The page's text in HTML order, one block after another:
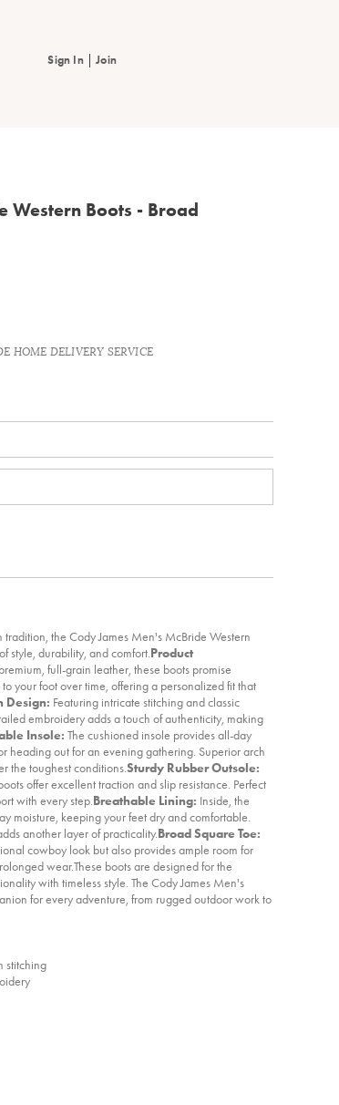
Sign In | Join
Western Boots - Broad
HOME DELIVERY SERVICE
the Cody James Men's McBride Western
style, durability, and comfort.Product
full-grain leather, these boots promise
your foot over time, offering a personalized fit that
Design: Featuring intricate stitching and classic
embroidery adds a touch of authenticity, making
Insole: The cushioned insole provides all-day
heading out for an evening gathering. Superior arch
the toughest conditions.Sturdy Rubber Outsole:
offer excellent traction and slip resistance. Perfect
with every step.Breathable Lining: Inside, the
moisture, keeping your feet dry and comfortable.
another layer of practicality.Broad Square Toe:
cowboy look but also provides ample room for
wear.These boots are designed for the
with timeless style. The Cody James Men's
for every adventure, from rugged outdoor work to
stitching